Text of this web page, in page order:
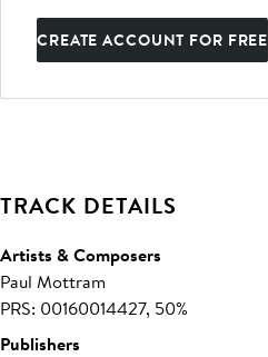
CREATE ACCOUNT FOR FREE
TRACK DETAILS
Artists & Composers
Paul Mottram
PRS: 00160014427, 50%
Publishers